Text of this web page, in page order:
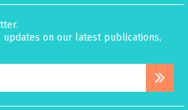
on our latest publications,